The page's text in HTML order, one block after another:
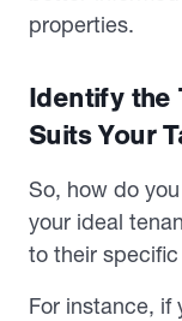
properties.
Identify the
Suits Your
So, how do
your ideal
to their
For instance, if